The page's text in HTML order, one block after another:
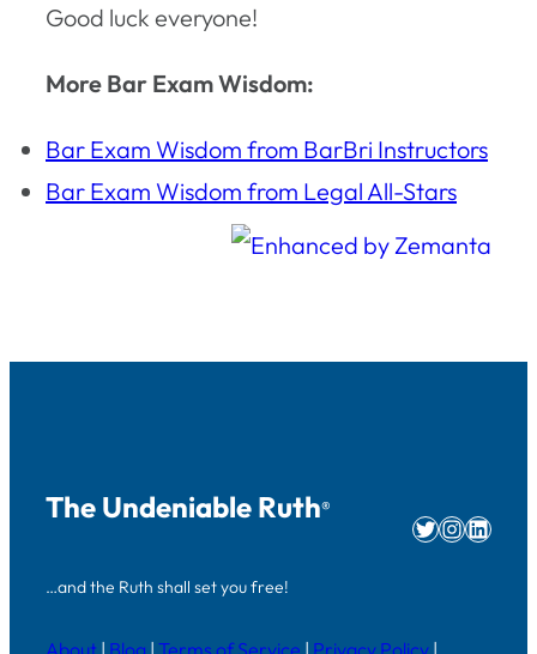
Good luck everyone!
More Bar Exam Wisdom:
Bar Exam Wisdom from BarBri Instructors
Bar Exam Wisdom from Legal All-Stars
The Undeniable Ruth®
…and the Ruth shall set you free!
Twitter
About | Blog | Terms of Service | Privacy Policy |